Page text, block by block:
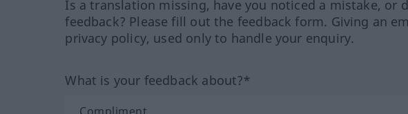
Is a translation missing, have you noticed a mistake, or
feedback? Please fill out the feedback form. Giving an
privacy policy, used only to handle your enquiry.
What is your feedback about?*